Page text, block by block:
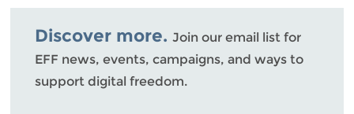
Bluesky
Discover more. Join our email list for
EFF news, events, campaigns, and ways to
support digital freedom.